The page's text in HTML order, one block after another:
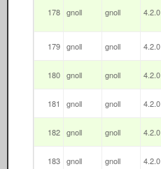
178 gnoll gnoll 4.2.0
179 gnoll gnoll 4.2.0
180 gnoll gnoll 4.2.0
181 gnoll gnoll 4.2.0
182 gnoll gnoll 4.2.0
183 gnoll gnoll 4.2.0